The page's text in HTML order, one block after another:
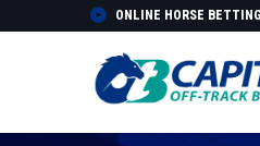
ONLINE HORSE